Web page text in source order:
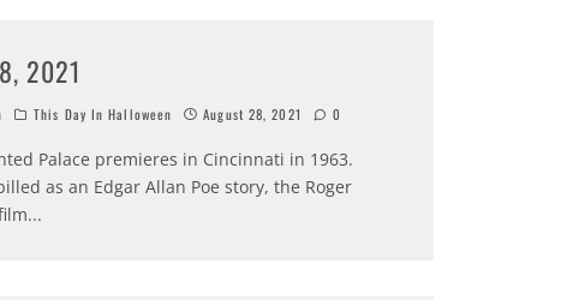
2021
This Day In Halloween August 28, 2021 0
Palace premieres in Cincinnati in 1963.
as an Edgar Allan Poe story, the Roger
...